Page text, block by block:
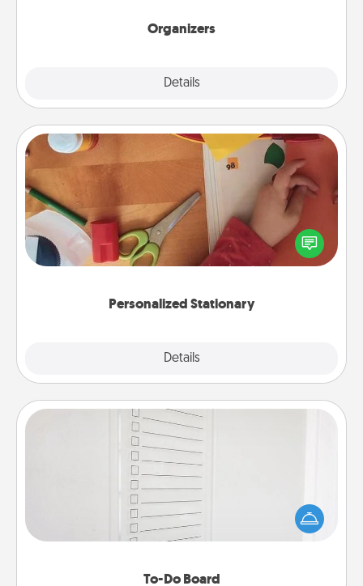
Organizers
Details
Personalized Stationary
Details
Personalized Stationary
Create some personalized stationary for the people
you love. Every time they see it, they will think of
you!
To-Do Board
To-Do Board
Nothing speaks to an Acts of Service person more
than a "To-Do" list—here's one you can gift!
Encourage your loved one to write down their
heart's desires, and then commit to do all you can